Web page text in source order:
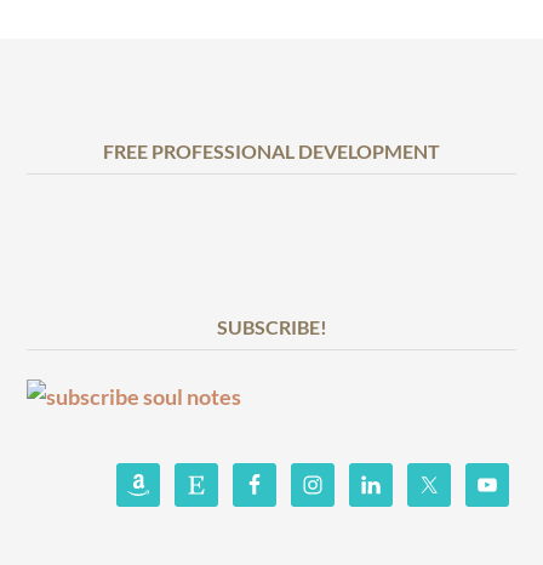
FREE PROFESSIONAL DEVELOPMENT
SUBSCRIBE!